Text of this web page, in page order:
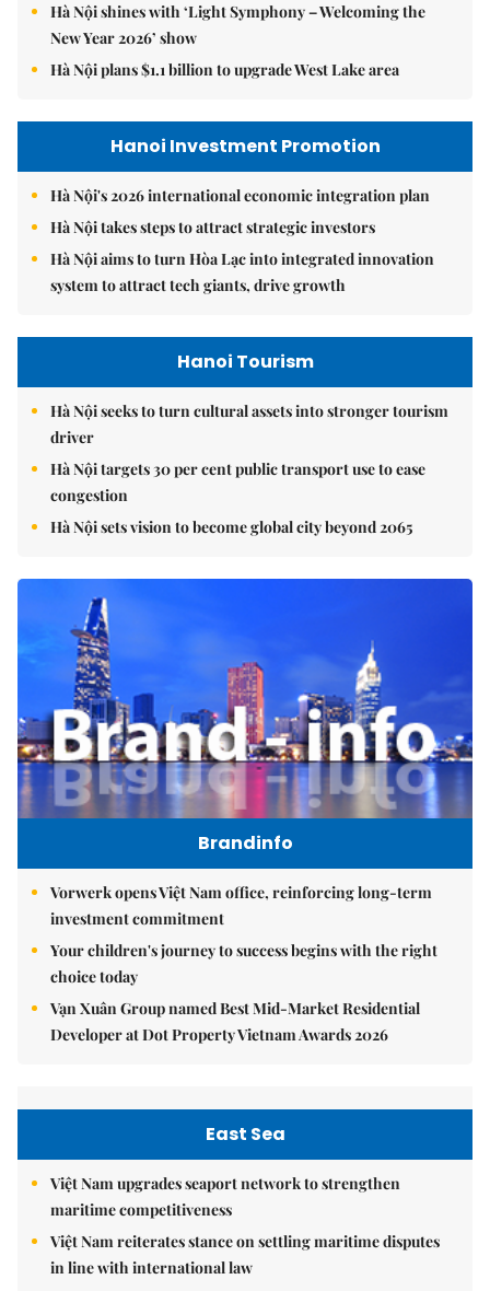
Hà Nội shines with ‘Light Symphony – Welcoming the
New Year 2026’ show
Hà Nội plans $1.1 billion to upgrade West Lake area
Hanoi Investment Promotion
Hà Nội's 2026 international economic integration plan
Hà Nội takes steps to attract strategic investors
Hà Nội aims to turn Hòa Lạc into integrated innovation
system to attract tech giants, drive growth
Hanoi Tourism
Hà Nội seeks to turn cultural assets into stronger tourism
driver
Hà Nội targets 30 per cent public transport use to ease
congestion
Hà Nội sets vision to become global city beyond 2065
Brandinfo
Vorwerk opens Việt Nam office, reinforcing long-term
investment commitment
Your children's journey to success begins with the right
choice today
Vạn Xuân Group named Best Mid-Market Residential
Developer at Dot Property Vietnam Awards 2026
East Sea
Việt Nam upgrades seaport network to strengthen
maritime competitiveness
Việt Nam reiterates stance on settling maritime disputes
in line with international law